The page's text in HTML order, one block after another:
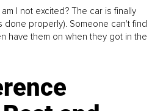
am I not excited? The car is finally
done properly). Someone can't find
have them on when they got in the